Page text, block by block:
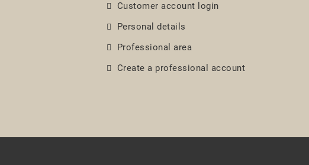
Customer account login
Personal details
Professional area
Create a professional account